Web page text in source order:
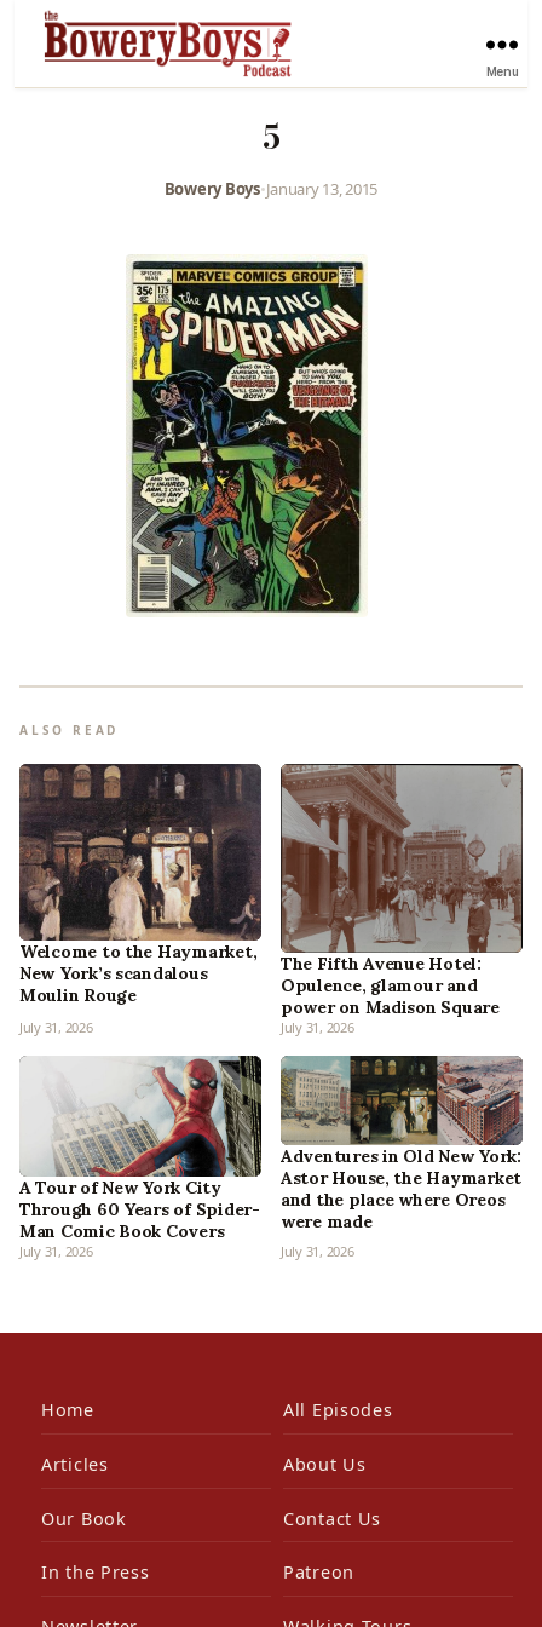
Menu
5
Bowery Boys•January 13, 2015
ALSO READ
Welcome to the Haymarket,
New York’s scandalous
Moulin Rouge
July 31, 2026
The Fifth Avenue Hotel:
Opulence, glamour and
power on Madison Square
July 31, 2026
A Tour of New York City
Through 60 Years of Spider-
Man Comic Book Covers
July 31, 2026
Adventures in Old New York:
Astor House, the Haymarket
and the place where Oreos
were made
July 31, 2026
Home All Episodes
Articles About Us
Our Book Contact Us
In the Press Patreon